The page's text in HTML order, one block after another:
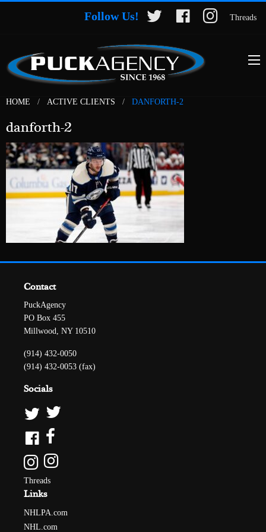
Follow Us! Threads
HOME ACTIVE CLIENTS DANFORTH-2
danforth-2
Contact
PuckAgency
PO Box 455
Millwood, NY 10510
(914) 432-0050
(914) 432-0053 (fax)
Socials
Threads
Links
NHLPA.com
NHL.com